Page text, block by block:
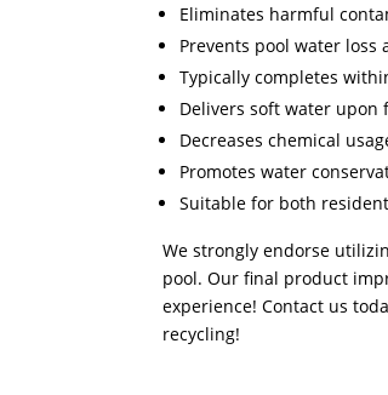
Eliminates harmful
Prevents pool water loss
Typically completes
Delivers soft water
Decreases chemical
Promotes water
Suitable for both
We strongly endorse
pool. Our final product
experience! Contact us
recycling!